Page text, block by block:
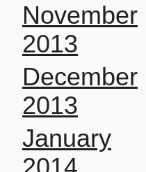
November
2013
December
2013
January